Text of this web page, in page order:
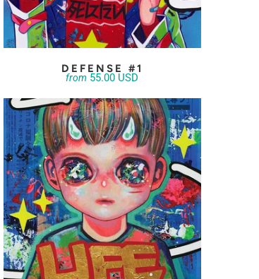
DEFENSE #1
from 55.00 USD